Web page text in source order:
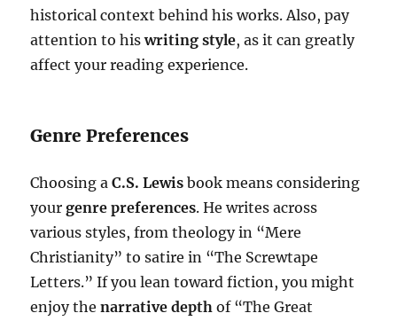
historical context behind his works. Also, pay
attention to hiswriting style, as it can greatly
affect your reading experience.
Genre Preferences
Choosing aC.S. Lewis book means considering
yourgenre preferences. He writes across
various styles, from theology in “Mere
Christianity” to satire in “The Screwtape
Letters.” If you lean toward fiction, you might
enjoy thenarrative depth of “The Great